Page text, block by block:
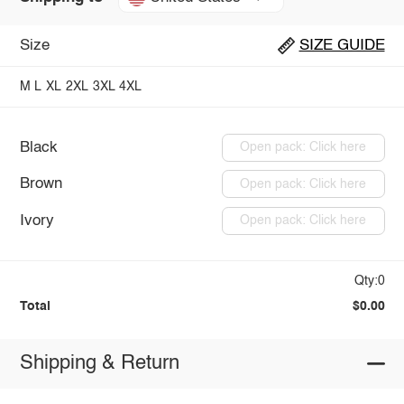
Size SIZE GUIDE
M L XL 2XL 3XL 4XL
Black Open pack: Click here
Brown Open pack: Click here
Ivory Open pack: Click here
Qty:0
Total $0.00
Shipping & Return